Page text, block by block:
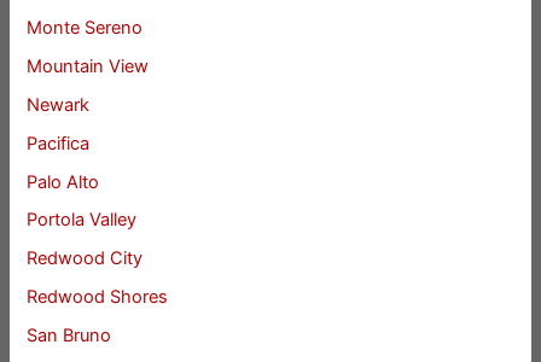
Monte Sereno
Mountain View
Newark
Pacifica
Palo Alto
Portola Valley
Redwood City
Redwood Shores
San Bruno